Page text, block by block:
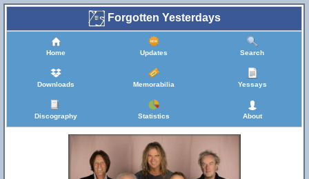
Forgotten Yesterdays
Home Updates Search
Downloads Memorabilia Yessays
Discography Statistics About